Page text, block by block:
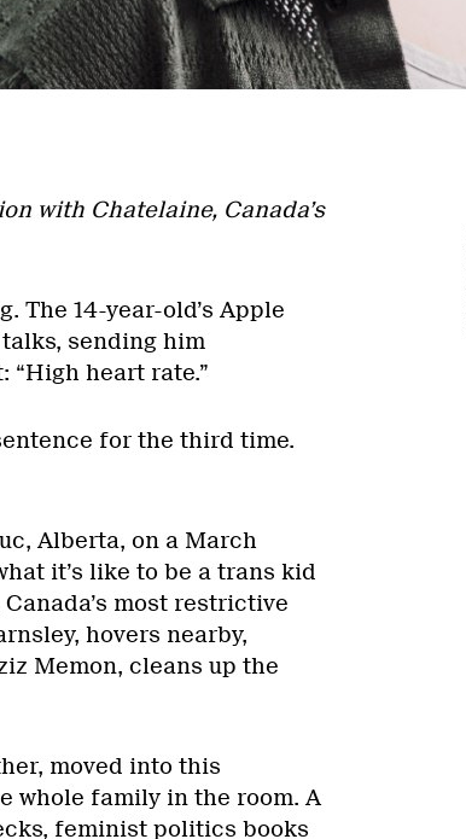
with Chatelaine, Canada’s
The 14-year-old’s Apple
sending him
heart rate.”
for the third time.
Alberta, on a March
it’s like to be a trans kid
most restrictive
hovers nearby,
Memon, cleans up the
moved into this
whole family in the room. A
feminist politics books